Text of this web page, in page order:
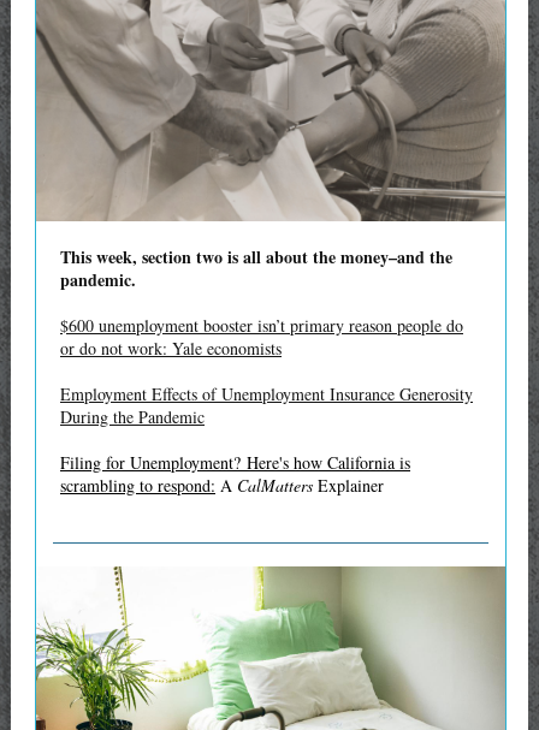
This week, section two is all about the money–and the
pandemic.
$600 unemployment booster isn’t primary reason people do
or do not work: Yale economists
Employment Effects of Unemployment Insurance Generosity
During the Pandemic
Filing for Unemployment? Here's how California is
scrambling to respond: A CalMatters Explainer